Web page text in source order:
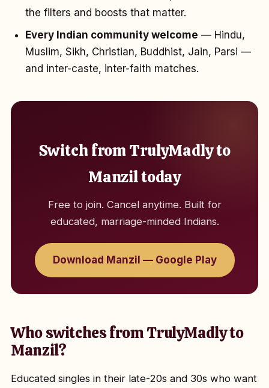
the filters and boosts that matter.
Every Indian community welcome — Hindu,
Muslim, Sikh, Christian, Buddhist, Jain, Parsi —
and inter-caste, inter-faith matches.
Switch from TrulyMadly to
Manzil today
Free to join. Cancel anytime. Built for
educated, marriage-minded Indians.
Download Manzil — Google Play
Who switches from TrulyMadly to
Manzil?
Educated singles in their late-20s and 30s who want